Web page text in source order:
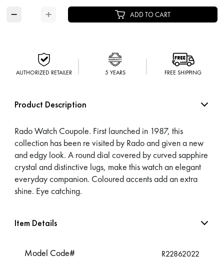
− + ADD TO CART
AUTHORIZED RETAILER 5 YEARS FREE SHIPPING
Product Description
Rado Watch Coupole. First launched in 1987, this
collection has been re visited by Rado and given a new
and edgy look. A round dial covered by curved sapphire
crystal and distinctive lugs, make this watch an elegant
everyday companion. Coloured accents add an extra
shine. Eye catching.
Item Details
Model Code# R22862022